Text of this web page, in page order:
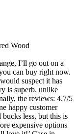
Wood
I’ll go out on a
can buy right now.
suspect it has
is superb, unlike
the reviews: 4.7/5
happy customer
bucks less, but this is
expensive options